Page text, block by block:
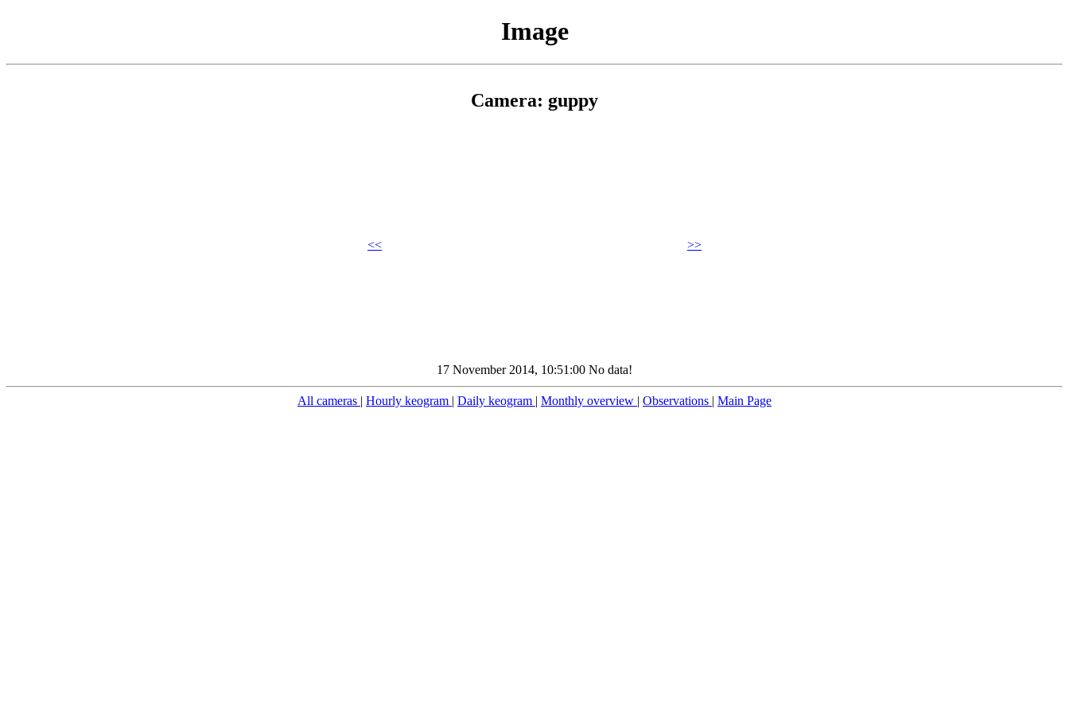
Image
Camera: guppy
<< >>
17 November 2014, 10:51:00 No data!
All cameras | Hourly keogram | Daily keogram | Monthly overview | Observations | Main Page